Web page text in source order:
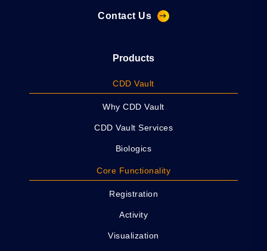
Contact Us
Products
CDD Vault
Why CDD Vault
CDD Vault Services
Biologics
Core Functionality
Registration
Activity
Visualization